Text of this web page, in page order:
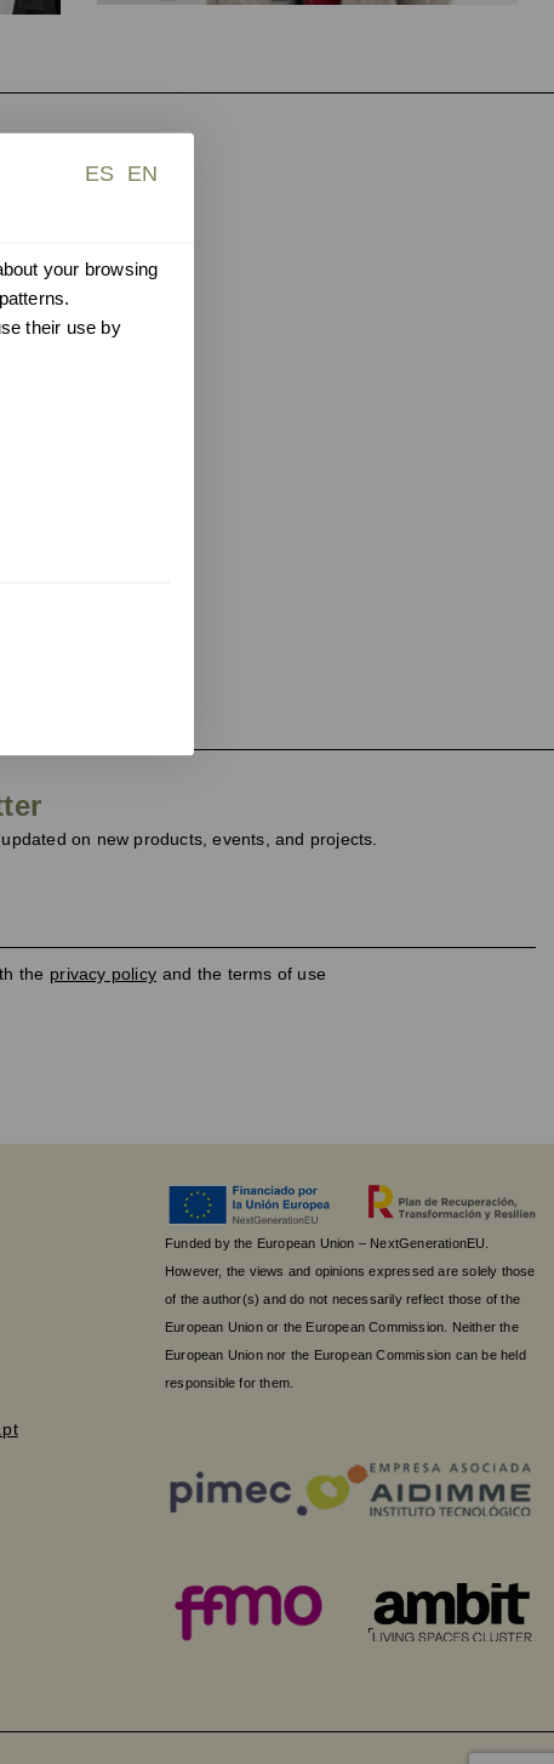
ES EN
your browsing
their use by
on new products, events, and projects.
the privacy policy and the terms of use
Funded by the European Union – NextGenerationEU.
However, the views and opinions expressed are solely those
of the author(s) and do not necessarily reflect those of the
European Union or the European Commission. Neither the
European Union nor the European Commission can be held
responsible for them.